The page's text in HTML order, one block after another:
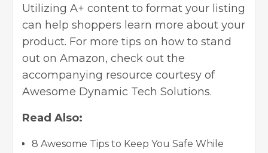
Utilizing A+ content to format your listing
can help shoppers learn more about your
product. For more tips on how to stand
out on Amazon, check out the
accompanying resource courtesy of
Awesome Dynamic Tech Solutions.
Read Also:
8 Awesome Tips to Keep You Safe While